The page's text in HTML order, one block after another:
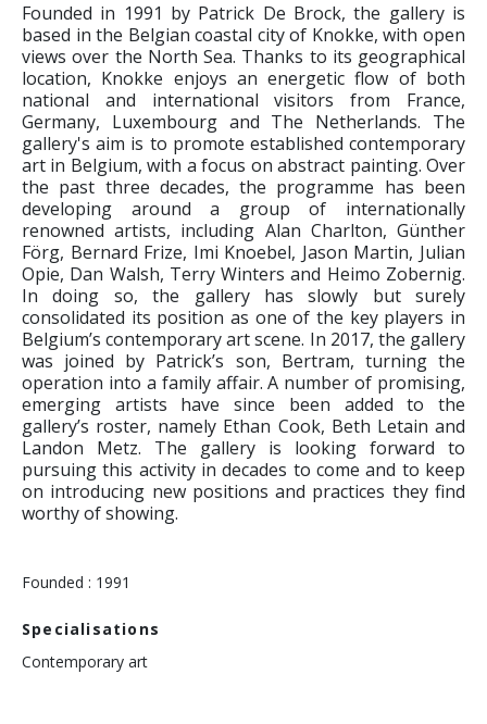
Founded in 1991 by Patrick De Brock, the gallery is
based in the Belgian coastal city of Knokke, with open
views over the North Sea. Thanks to its geographical
location, Knokke enjoys an energetic flow of both
national and international visitors from France,
Germany, Luxembourg and The Netherlands. The
gallery's aim is to promote established contemporary
art in Belgium, with a focus on abstract painting. Over
the past three decades, the programme has been
developing around a group of internationally
renowned artists, including Alan Charlton, Günther
Förg, Bernard Frize, Imi Knoebel, Jason Martin, Julian
Opie, Dan Walsh, Terry Winters and Heimo Zobernig.
In doing so, the gallery has slowly but surely
consolidated its position as one of the key players in
Belgium’s contemporary art scene. In 2017, the gallery
was joined by Patrick’s son, Bertram, turning the
operation into a family affair. A number of promising,
emerging artists have since been added to the
gallery’s roster, namely Ethan Cook, Beth Letain and
Landon Metz. The gallery is looking forward to
pursuing this activity in decades to come and to keep
on introducing new positions and practices they find
worthy of showing.
Founded : 1991
Specialisations
Contemporary art